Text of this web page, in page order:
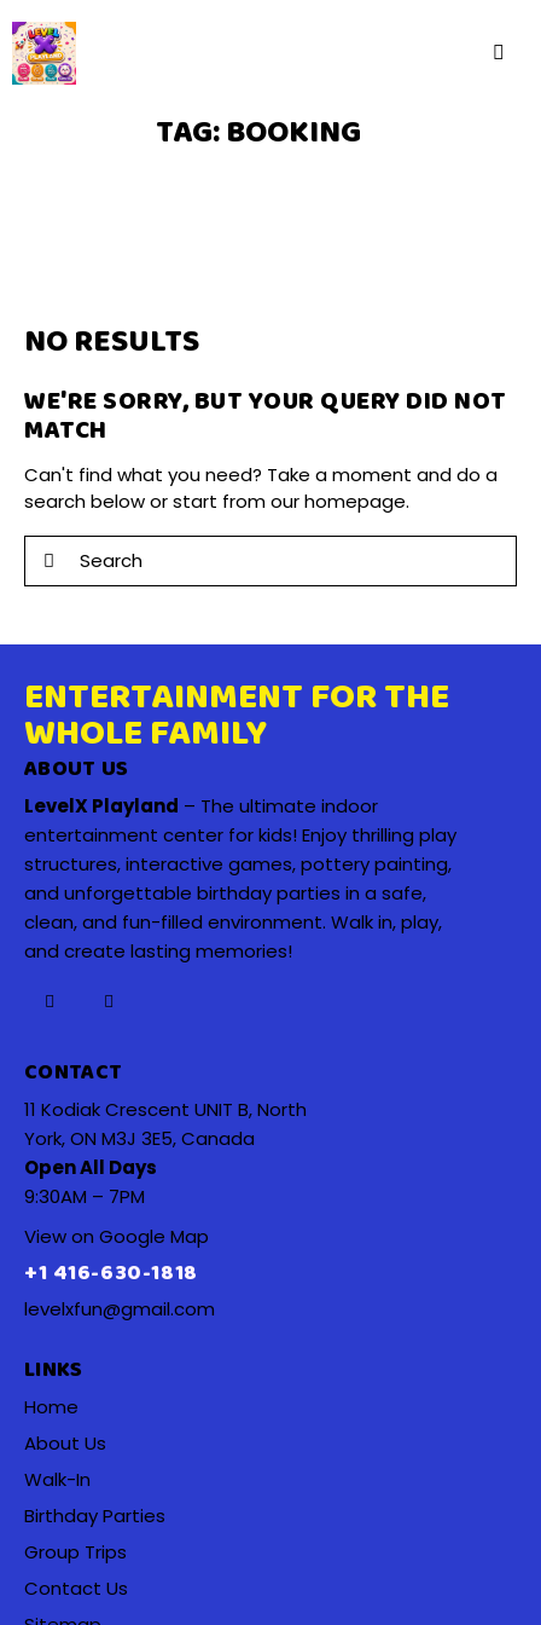
TAG: BOOKING
NO RESULTS
WE'RE SORRY, BUT YOUR QUERY DID NOT
MATCH
Can't find what you need? Take a moment and do a
search below or start fromour homepage.
ENTERTAINMENT FOR THE
WHOLE FAMILY
ABOUT US
LevelX Playland – The ultimate indoor
entertainment center for kids! Enjoy thrilling play
structures, interactive games, pottery painting,
and unforgettable birthday parties in a safe,
clean, and fun-filled environment. Walk in, play,
and create lasting memories!
CONTACT
11 Kodiak Crescent UNIT B, North
York, ON M3J 3E5, Canada
Open All Days
9:30AM – 7PM
View on Google Map
+1 416-630-1818
levelxfun@gmail.com
LINKS
Home
About Us
Walk-In
Birthday Parties
Group Trips
Contact Us